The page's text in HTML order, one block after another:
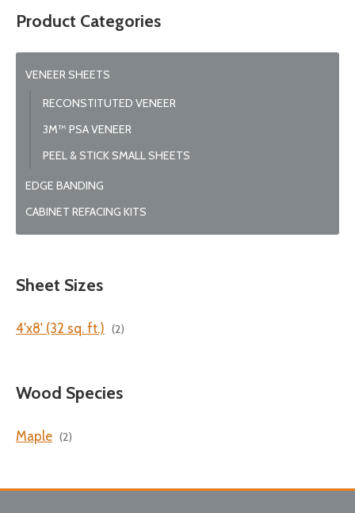
Product Categories
VENEER SHEETS
RECONSTITUTED VENEER
3M™ PSA VENEER
PEEL & STICK SMALL SHEETS
EDGE BANDING
CABINET REFACING KITS
Sheet Sizes
4'x8' (32 sq. ft.) (2)
Wood Species
Maple (2)